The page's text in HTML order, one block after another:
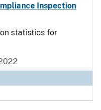
Inspection
statistics for